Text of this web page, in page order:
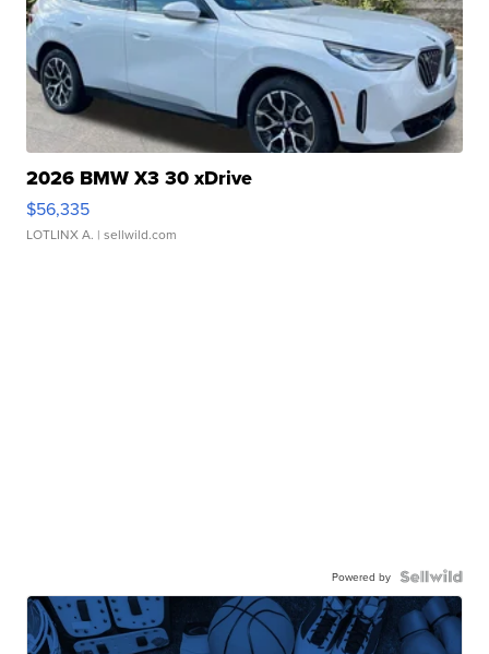
2026 BMW X3 30 xDrive
$56,335
LOTLINX A. | sellwild.com
Powered by